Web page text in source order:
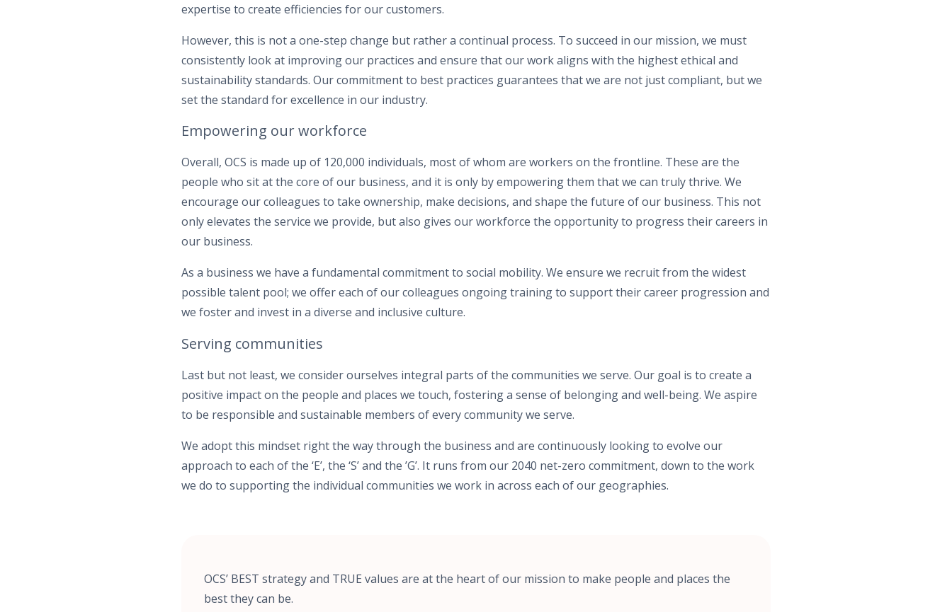
expertise to create efficiencies for our customers.
However, this is not a one-step change but rather a continual process. To succeed in our mission, we must
consistently look at improving our practices and ensure that our work aligns with the highest ethical and
sustainability standards. Our commitment to best practices guarantees that we are not just compliant, but we
set the standard for excellence in our industry.
Empowering our workforce
Overall, OCS is made up of 120,000 individuals, most of whom are workers on the frontline. These are the
people who sit at the core of our business, and it is only by empowering them that we can truly thrive. We
encourage our colleagues to take ownership, make decisions, and shape the future of our business. This not
only elevates the service we provide, but also gives our workforce the opportunity to progress their careers in
our business.
As a business we have a fundamental commitment to social mobility. We ensure we recruit from the widest
possible talent pool; we offer each of our colleagues ongoing training to support their career progression and
we foster and invest in a diverse and inclusive culture.
Serving communities
Last but not least, we consider ourselves integral parts of the communities we serve. Our goal is to create a
positive impact on the people and places we touch, fostering a sense of belonging and well-being. We aspire
to be responsible and sustainable members of every community we serve.
We adopt this mindset right the way through the business and are continuously looking to evolve our
approach to each of the ‘E’, the ‘S’ and the ’G’. It runs from our 2040 net-zero commitment, down to the work
we do to supporting the individual communities we work in across each of our geographies.
OCS’ BEST strategy and TRUE values are at the heart of our mission to make people and places the
best they can be.